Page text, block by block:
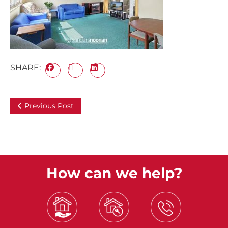
SHARE:
Previous Post
How can we help?